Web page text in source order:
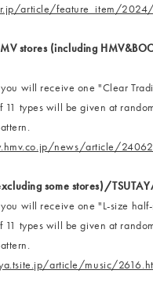
article/feature_item/
stores (including
will receive one "Clear
types will be given at
news/article/
some stores)/
will receive one "L-size
types will be given at
article/music/